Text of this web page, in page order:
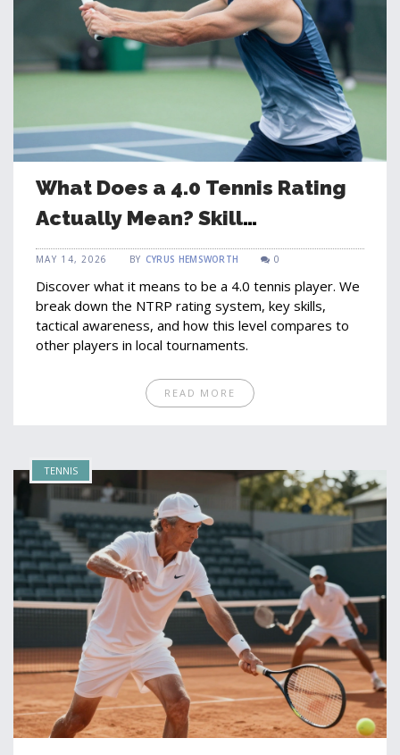
What Does a 4.0 Tennis Rating
Actually Mean? Skill
Breakdown and Expectations
MAY 14, 2026 BY CYRUS HEMSWORTH 0
Discover what it means to be a 4.0 tennis player. We
break down the NTRP rating system, key skills,
tactical awareness, and how this level compares to
other players in local tournaments.
READ MORE
TENNIS